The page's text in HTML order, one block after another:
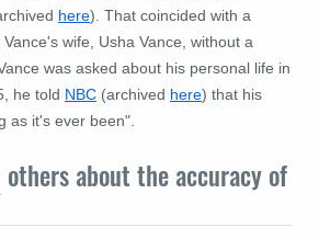
here). That coincided with a
wife, Usha Vance, without a
was asked about his personal life in
he told NBC (archived here) that his
as it's ever been".
others about the accuracy of